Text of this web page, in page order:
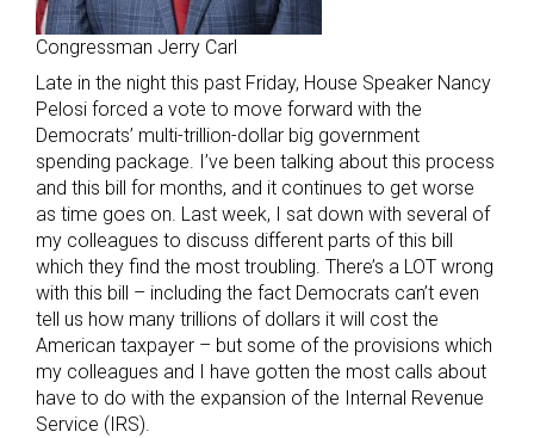
Congressman Jerry Carl
Late in the night this past Friday, House Speaker Nancy
Pelosi forced a vote to move forward with the
Democrats’ multi-trillion-dollar big government
spending package. I’ve been talking about this process
and this bill for months, and it continues to get worse
as time goes on. Last week, I sat down with several of
my colleagues to discuss different parts of this bill
which they find the most troubling. There’s a LOT wrong
with this bill – including the fact Democrats can’t even
tell us how many trillions of dollars it will cost the
American taxpayer – but some of the provisions which
my colleagues and I have gotten the most calls about
have to do with the expansion of the Internal Revenue
Service (IRS).